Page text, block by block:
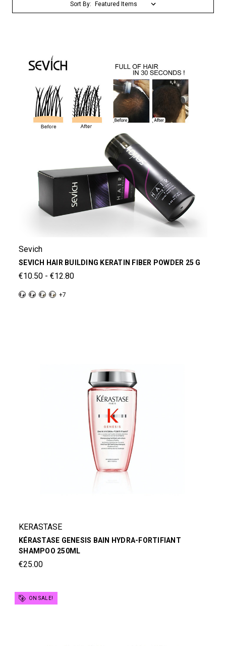
Sort By:
Sevich
SEVICH HAIR BUILDING KERATIN FIBER POWDER 25 G
€10.50 - €12.80
+7
KERASTASE
KÉRASTASE GENESIS BAIN HYDRA-FORTIFIANT
SHAMPOO 250ML
€25.00
ON SALE!